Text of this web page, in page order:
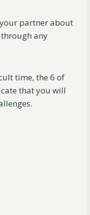
partner about
any
time, the 6 of
that you will